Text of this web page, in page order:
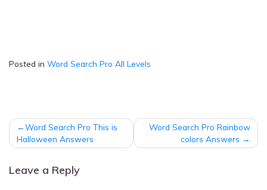
Posted in Word Search Pro All Levels
Post
navigation
Word Search Pro This is
Halloween Answers
Word Search Pro Rainbow
colors Answers
Leave a Reply